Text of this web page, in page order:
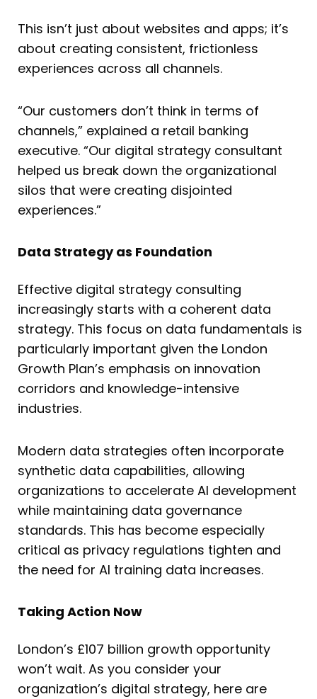
This isn’t just about websites and apps; it’s
about creating consistent, frictionless
experiences across all channels.
“Our customers don’t think in terms of
channels,” explained a retail banking
executive. “Our digital strategy consultant
helped us break down the organizational
silos that were creating disjointed
experiences.”
Data Strategy as Foundation
Effective digital strategy consulting
increasingly starts with a coherent data
strategy. This focus on data fundamentals is
particularly important given the London
Growth Plan’s emphasis on innovation
corridors and knowledge-intensive
industries.
Modern data strategies often incorporate
synthetic data capabilities, allowing
organizations to accelerate AI development
while maintaining data governance
standards. This has become especially
critical as privacy regulations tighten and
the need for AI training data increases.
Taking Action Now
London’s £107 billion growth opportunity
won’t wait. As you consider your
organization’s digital strategy, here are